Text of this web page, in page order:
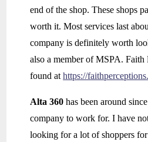
end of the shop. These shops
worth it. Most services last
company is definitely worth
also a member of MSPA. Faith
found athttps://
Alta 360 has been around
company to work for. I have
looking for a lot of shoppers